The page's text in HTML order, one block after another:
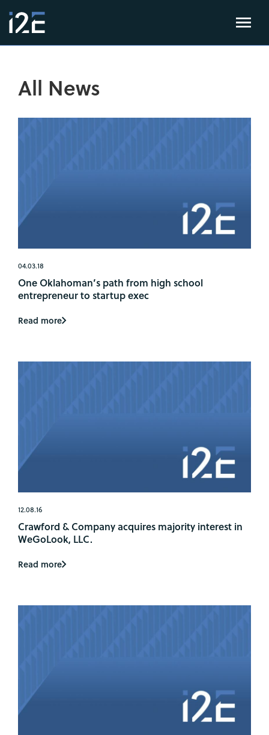
All News
04.03.18
One Oklahoman’s path from high school
entrepreneur to startup exec
Read more
12.08.16
Crawford & Company acquires majority interest in
WeGoLook, LLC.
Read more